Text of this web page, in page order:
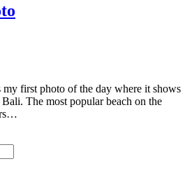
first photo of the day where it shows
The most popular beach on the